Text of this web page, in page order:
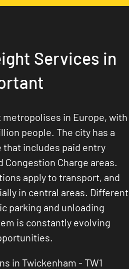
Services in
in Europe, with
people. The city has a
includes paid entry
Congestion Charge areas.
apply to transport, and
in central areas. Different
parking and unloading
is constantly evolving
in Twickenham - TW1